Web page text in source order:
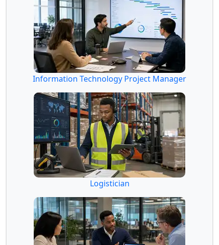
Information Technology Project Manager
Logistician